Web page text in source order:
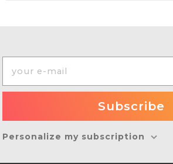
Personalize my subscription